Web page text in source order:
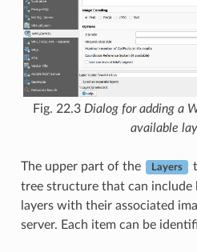
Fig. 22.3 Dialog for adding a
available
The upper part of the Layers
tree structure that can include
layers with their associated
server. Each item can be